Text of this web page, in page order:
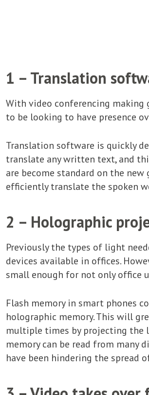
1 – Translation
With video conferencing making
to be looking to have presence
Translation software is quickly
translate any written text, and
are become standard on the
efficiently translate the spoken
2 – Holographic
Previously the types of light
devices available in offices.
small enough for not only office
Flash memory in smart phones
holographic memory. This will
multiple times by projecting the
memory can be read from
have been hindering the spread